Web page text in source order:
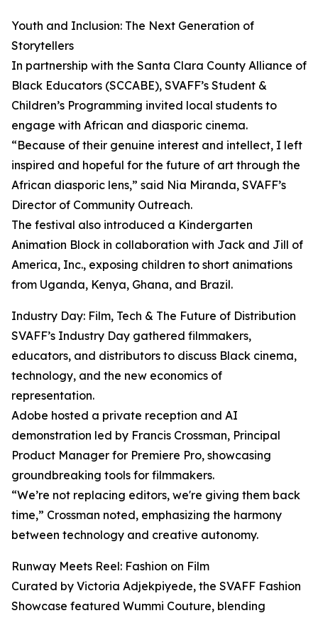
Youth and Inclusion: The Next Generation of
Storytellers
In partnership with the Santa Clara County Alliance of
Black Educators (SCCABE), SVAFF’s Student &
Children’s Programming invited local students to
engage with African and diasporic cinema.
“Because of their genuine interest and intellect, I left
inspired and hopeful for the future of art through the
African diasporic lens,” said Nia Miranda, SVAFF’s
Director of Community Outreach.
The festival also introduced a Kindergarten
Animation Block in collaboration with Jack and Jill of
America, Inc., exposing children to short animations
from Uganda, Kenya, Ghana, and Brazil.
Industry Day: Film, Tech & The Future of Distribution
SVAFF’s Industry Day gathered filmmakers,
educators, and distributors to discuss Black cinema,
technology, and the new economics of
representation.
Adobe hosted a private reception and AI
demonstration led by Francis Crossman, Principal
Product Manager for Premiere Pro, showcasing
groundbreaking tools for filmmakers.
“We’re not replacing editors, we're giving them back
time,” Crossman noted, emphasizing the harmony
between technology and creative autonomy.
Runway Meets Reel: Fashion on Film
Curated by Victoria Adjekpiyede, the SVAFF Fashion
Showcase featured Wummi Couture, blending